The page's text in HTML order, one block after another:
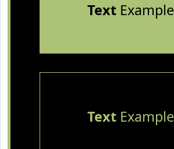
TextExample
TextExample